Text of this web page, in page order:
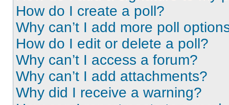
How do I create a poll?
Why can’t I add more poll
How do I edit or delete a poll?
Why can’t I access a forum?
Why can’t I add attachments?
Why did I receive a warning?